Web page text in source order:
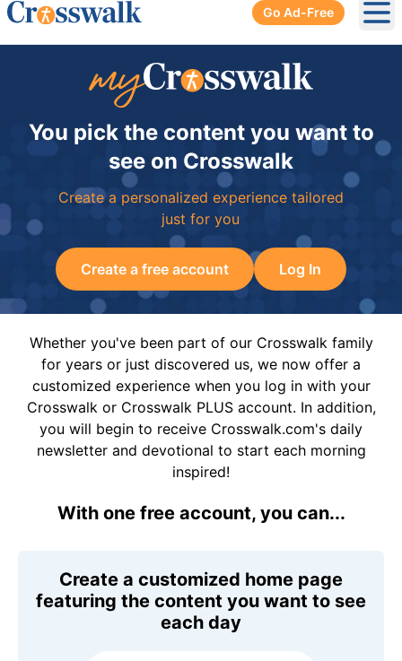
Go Ad-Free
You pick the content you want to
see on Crosswalk
Create a personalized experience tailored
just for you
Create a free account Log In
Whether you've been part of our Crosswalk family
for years or just discovered us, we now offer a
customized experience when you log in with your
Crosswalk or Crosswalk PLUS account. In addition,
you will begin to receive Crosswalk.com's daily
newsletter and devotional to start each morning
inspired!
With one free account, you can...
Create a customized home page
featuring the content you want to see
each day